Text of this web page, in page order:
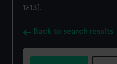
1813].
Back to search results